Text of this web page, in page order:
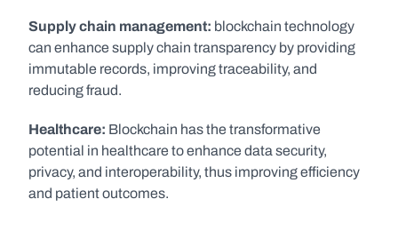
Supply chain management: blockchain technology
can enhance supply chain transparency by providing
immutable records, improving traceability, and
reducing fraud.
Healthcare: Blockchain has the transformative
potential in healthcare to enhance data security,
privacy, and interoperability, thus improving efficiency
and patient outcomes.